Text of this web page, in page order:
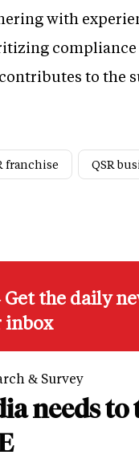
with
compliance
to the
franchise QSR
Get the daily
inbox
& Survey
needs